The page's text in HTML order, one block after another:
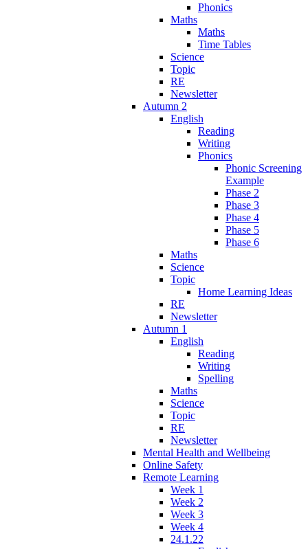
Phonics
Maths
Maths
Time Tables
Science
Topic
RE
Newsletter
Autumn 2
English
Reading
Writing
Phonics
Phonic Screening
Example
Phase 2
Phase 3
Phase 4
Phase 5
Phase 6
Maths
Science
Topic
Home Learning Ideas
RE
Newsletter
Autumn 1
English
Reading
Writing
Spelling
Maths
Science
Topic
RE
Newsletter
Mental Health and Wellbeing
Online Safety
Remote Learning
Week 1
Week 2
Week 3
Week 4
24.1.22